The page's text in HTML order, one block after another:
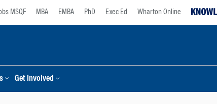
MSQF MBA EMBA PhD Exec Ed Wharton Online
Get Involved